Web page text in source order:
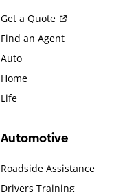
Get a Quote
Find an Agent
Auto
Home
Life
Automotive
Roadside Assistance
Drivers Training